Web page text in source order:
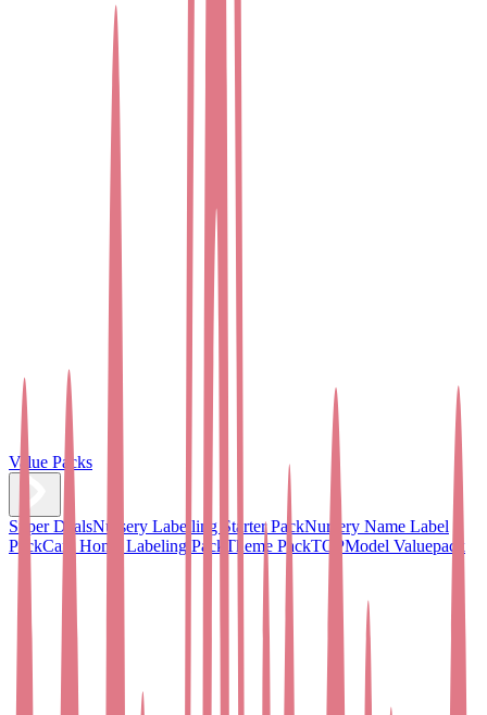
Value Packs
Super DealsNursery Labelling Starter PackNursery Name Label
PackCare Home Labeling Pack Theme PackTOPModel Valuepack